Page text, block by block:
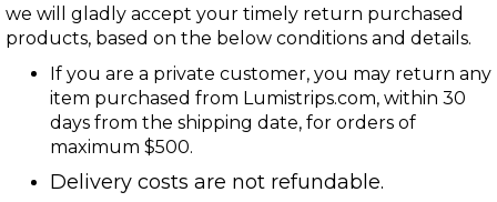
we will gladly accept your timely return purchased
products, based on the below conditions and details.
If you are a private customer, you may return any
item purchased from Lumistrips.com, within 30
days from the shipping date, for orders of
maximum $500.
Delivery costs are not refundable.